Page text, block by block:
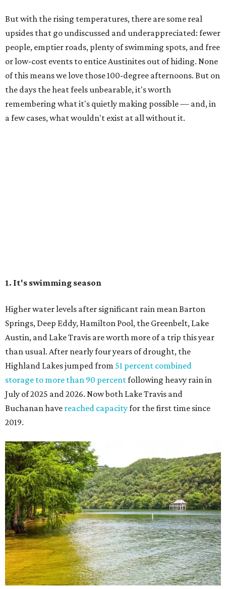
But with the rising temperatures, there are some real
upsides that go undiscussed and underappreciated: fewer
people, emptier roads, plenty of swimming spots, and free
or low-cost events to entice Austinites out of hiding. None
of this means we love those 100-degree afternoons. But on
the days the heat feels unbearable, it's worth
remembering what it's quietly making possible — and, in
a few cases, what wouldn't exist at all without it.
2019.
The Colorado River is as full as it's been in seven years, making Emma Long
Park on Lake Austin a great summer swim spot. Austin Parks and
Recreation Department
2. It's the best time of year to see the bats
Seeing Congress Avenue Bridge bats is one of Austin's
most unique rites of passage, and the colony is at its
fullest strength throughthe hottest stretch of summer,
before fall migration thins the numbers out. Plus, starting